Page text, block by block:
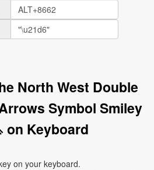
North West Double
Symbol Smiley
on Keyboard
on your keyboard.